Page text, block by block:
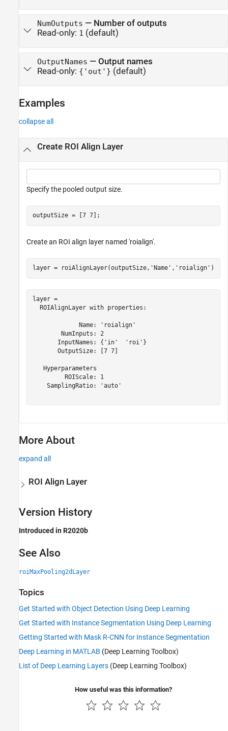
NumOutputs — Number of outputs
Read-only: 1 (default)
OutputNames — Output names
Read-only: {'out'} (default)
Examples
collapse all
Create ROI Align Layer
Specify the pooled output size.
outputSize = [7 7];
Create an ROI align layer named 'roialign'.
layer = roiAlignLayer(outputSize, 'Name' , 'roialign' )
layer =
  ROIAlignLayer with properties:
             Name: 'roialign'
        NumInputs: 2
       InputNames: {'in'  'roi'}
       OutputSize: [7 7]
   Hyperparameters
         ROIScale: 1
    SamplingRatio: 'auto'
More About
expand all
ROI Align Layer
Version History
Introduced in R2020b
See Also
roiMaxPooling2dLayer
Topics
Get Started with Object Detection Using Deep Learning
Get Started with Instance Segmentation Using Deep Learning
Getting Started with Mask R-CNN for Instance Segmentation
Deep Learning in MATLAB (Deep Learning Toolbox)
List of Deep Learning Layers (Deep Learning Toolbox)
How useful was this information?